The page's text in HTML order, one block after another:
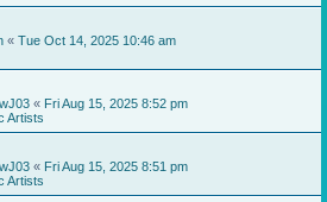
« Tue Oct 14, 2025 10:46 am
« Fri Aug 15, 2025 8:52 pm
Artists
« Fri Aug 15, 2025 8:51 pm
Artists